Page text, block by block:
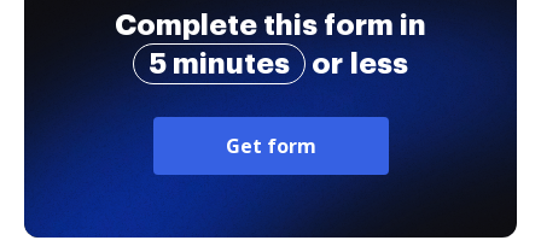
Complete this form in
5 minutes
or less
Get form